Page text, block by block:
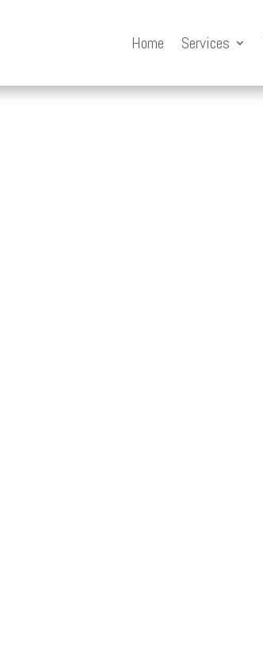
Home Services